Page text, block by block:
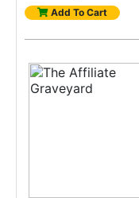
Add To Cart